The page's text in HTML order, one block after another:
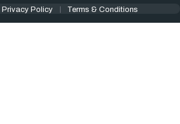
Privacy Policy Terms & Conditions